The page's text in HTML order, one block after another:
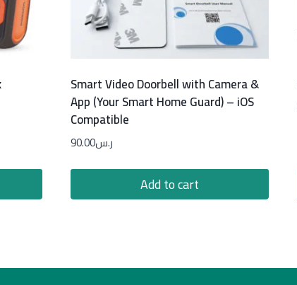
Smart Video Doorbell with Camera &
App (Your Smart Home Guard) – iOS
Compatible
ر.س90.00
Add to cart